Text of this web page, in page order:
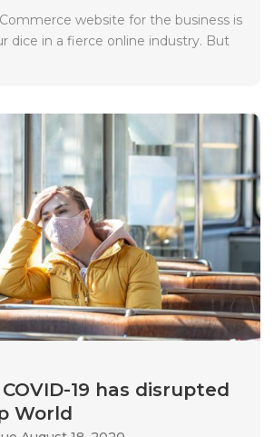
website for the business is
dice in a fierce online industry. But
19 has disrupted
World